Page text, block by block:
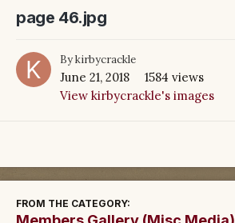
page 46.jpg
Bykirbycrackle
June 21, 2018
1584 views
View kirbycrackle's images
FROM THE CATEGORY: